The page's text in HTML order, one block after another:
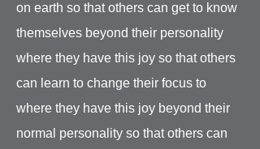
on earth so that others can get to know
themselves beyond their personality
where they have this joy so that others
can learn to change their focus to
where they have this joy beyond their
normal personality so that others can